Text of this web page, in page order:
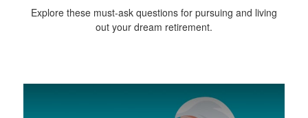
Explore these must-ask questions for pursuing and living
out your dream retirement.